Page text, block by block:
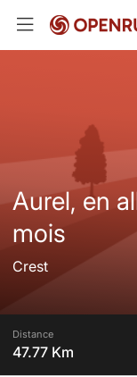
Aurel, en
mois
Crest
Distance
47.77 Km